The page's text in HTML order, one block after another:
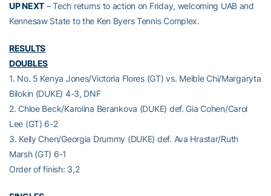
UP NEXT – Tech returns to action on Friday, welcoming UAB and
Kennesaw State to the Ken Byers Tennis Complex.
RESULTS
DOUBLES
1. No. 5 Kenya Jones/Victoria Flores (GT) vs. Meible Chi/Margaryta
Bilokin (DUKE) 4-3, DNF
2. Chloe Beck/Karolina Berankova (DUKE) def. Gia Cohen/Carol
Lee (GT) 6-2
3. Kelly Chen/Georgia Drummy (DUKE) def. Ava Hrastar/Ruth
Marsh (GT) 6-1
Order of finish: 3,2